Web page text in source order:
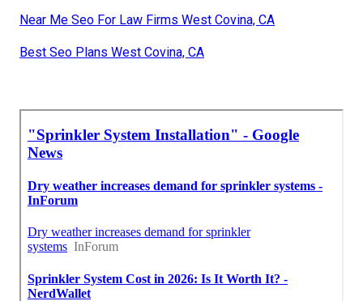
Near Me Seo For Law Firms West Covina, CA
Best Seo Plans West Covina, CA